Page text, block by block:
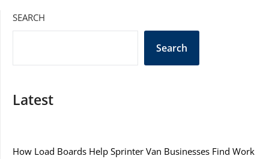
SEARCH
Search
Latest
How Load Boards Help Sprinter Van Businesses Find Work